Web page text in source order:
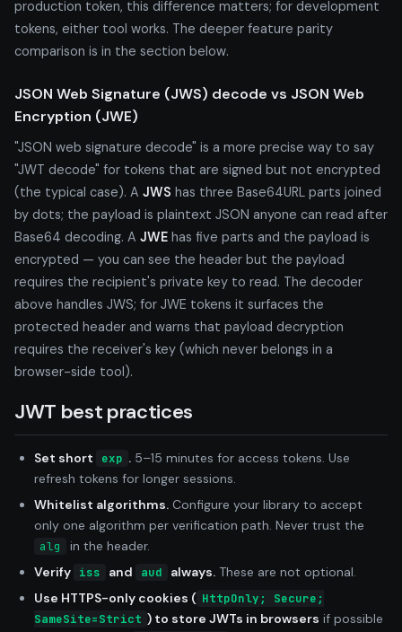
production token, this difference matters; for development
tokens, either tool works. The deeper feature parity
comparison is in the section below.
JSON Web Signature (JWS) decode vs JSON Web
Encryption (JWE)
"JSON web signature decode" is a more precise way to say
"JWT decode" for tokens that are signed but not encrypted
(the typical case). A JWS has three Base64URL parts joined
by dots; the payload is plaintext JSON anyone can read after
Base64 decoding. A JWE has five parts and the payload is
encrypted — you can see the header but the payload
requires the recipient's private key to read. The decoder
above handles JWS; for JWE tokens it surfaces the
protected header and warns that payload decryption
requires the receiver's key (which never belongs in a
browser-side tool).
JWT best practices
Set short exp . 5–15 minutes for access tokens. Use
refresh tokens for longer sessions.
Whitelist algorithms. Configure your library to accept
only one algorithm per verification path. Never trust the
alg
in the header.
Verify iss and aud always. These are not optional.
Use HTTPS-only cookies ( HttpOnly; Secure;
SameSite=Strict ) to store JWTs in browsers if possible